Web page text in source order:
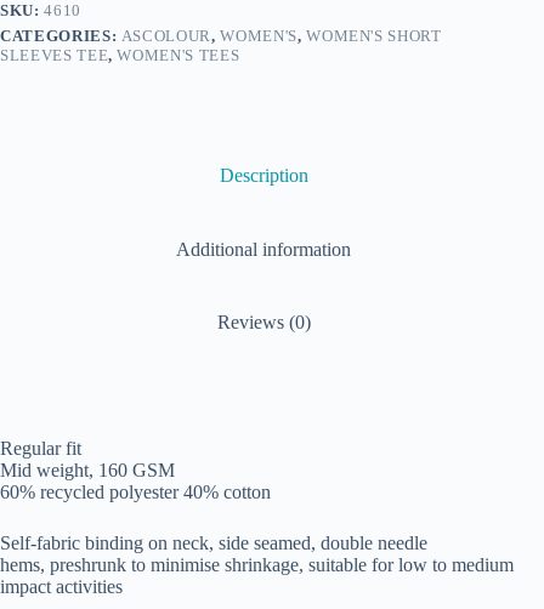
SKU:4610
CATEGORIES: ASCOLOUR,WOMEN'S,WOMEN'S SHORT
SLEEVES TEE,WOMEN'S TEES
Description
Additional information
Reviews (0)
Regular fit
Mid weight, 160 GSM
60% recycled polyester 40% cotton
Self-fabric binding on neck, side seamed, double needle
hems, preshrunk to minimise shrinkage, suitable for low to medium
impact activities